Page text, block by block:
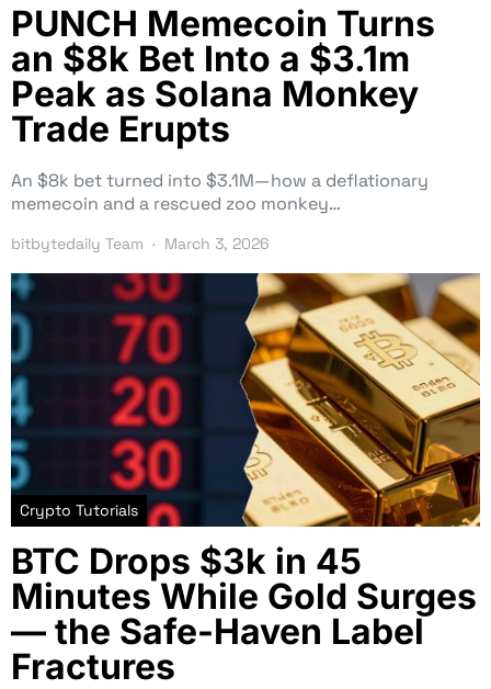
PUNCH Memecoin Turns
an $8k Bet Into a $3.1m
Peak as Solana Monkey
Trade Erupts
An $8k bet turned into $3.1M—how a deflationary
memecoin and a rescued zoo monkey…
bitbytedaily Team March 3, 2026
Crypto Tutorials
BTC Drops $3k in 45
Minutes While Gold Surges
— the Safe-Haven Label
Fractures